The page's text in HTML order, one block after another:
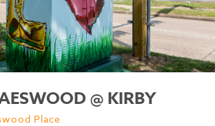
@ KIRBY
Place